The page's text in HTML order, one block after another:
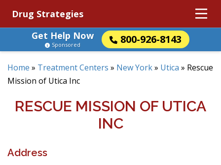
Drug Strategies
Get Help Now
800-926-8143
Sponsored
Home » Treatment Centers » New York» Utica » Rescue
Mission of Utica Inc
RESCUE MISSION OF UTICA
INC
Address